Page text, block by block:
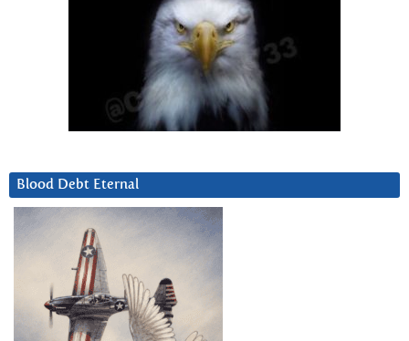
Blood Debt Eternal